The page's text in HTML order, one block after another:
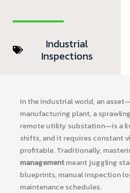
Industrial
Inspections
In the industrial world, an
manufacturing plant, a
remote utility substation—is a
shifts, and it requires constant
profitable. Traditionally,
managementmeant juggling
blueprints, manual inspection
maintenance schedules.